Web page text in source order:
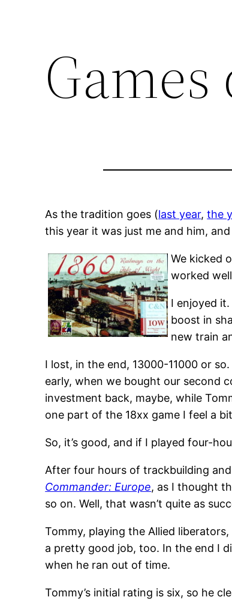
As the tradition goes (last year,the
this year it was just me and him,
We kicked
worked
I enjoyed
boost in
new train
I lost, in the end, 13000-11000 or
early, when we bought our second
investment back, maybe, while
one part of the 18xx game I feel a
So, it’s good, and if I played four-
After four hours of trackbuilding
Commander: Europe, as I thought
so on. Well, that wasn’t quite as
Tommy, playing the Allied
a pretty good job, too. In the end I
when he ran out of time.
Tommy’s initial rating is six, so he